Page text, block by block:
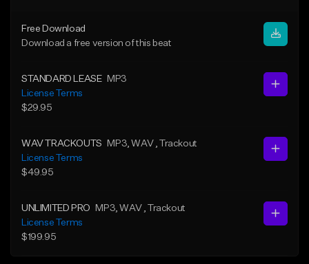
Free Download
Download a free version of this beat
STANDARD LEASE
MP3
License Terms
$29.95
WAV TRACKOUTS MP3 , WAV
, Trackout
License Terms
$49.95
UNLIMITED PRO MP3 , WAV
, Trackout
License Terms
$199.95